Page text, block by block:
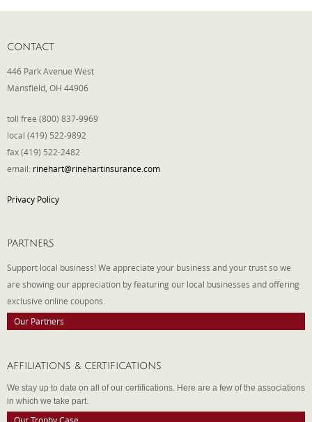
CONTACT
446 Park Avenue West
Mansfield, OH 44906
toll free (800) 837-9969
local (419) 522-9892
fax (419) 522-2482
email: rinehart@rinehartinsurance.com
Privacy Policy
PARTNERS
Support local business! We appreciate your business and your trust so we
are showing our appreciation by featuring our local businesses and offering
exclusive online coupons.
Our Partners
AFFILIATIONS & CERTIFICATIONS
We stay up to date on all of our certifications. Here are a few of the associations
in which we take part.